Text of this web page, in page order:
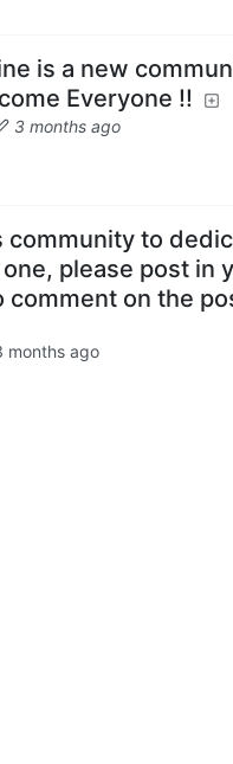
is a new
Everyone !!
3 months ago
community to
please post in
on the
months ago